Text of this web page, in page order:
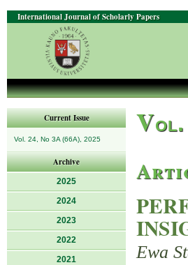
International Journal of Scholarly Papers
Current Issue
Vol. 24, No 3A (66A), 2025
Archive
2025
2024
2023
2022
2021
Vol.
Ewa